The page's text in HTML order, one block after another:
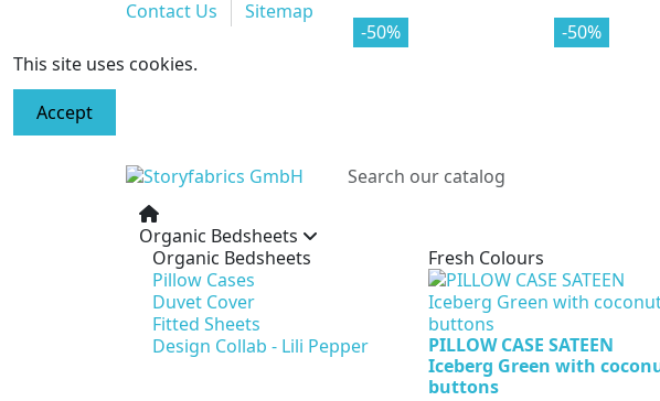
Contact Us Sitemap
This site uses cookies.
Accept
Organic Bedsheets
Organic Bedsheets
Pillow Cases
Duvet Cover
Fitted Sheets
Design Collab - Lili Pepper
Fresh Colours
PILLOW CASE SATEEN
Iceberg Green with
buttons
-70%
-50% -70%
-50%